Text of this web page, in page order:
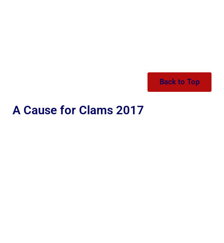
Back to Top
A Cause for Clams 2017